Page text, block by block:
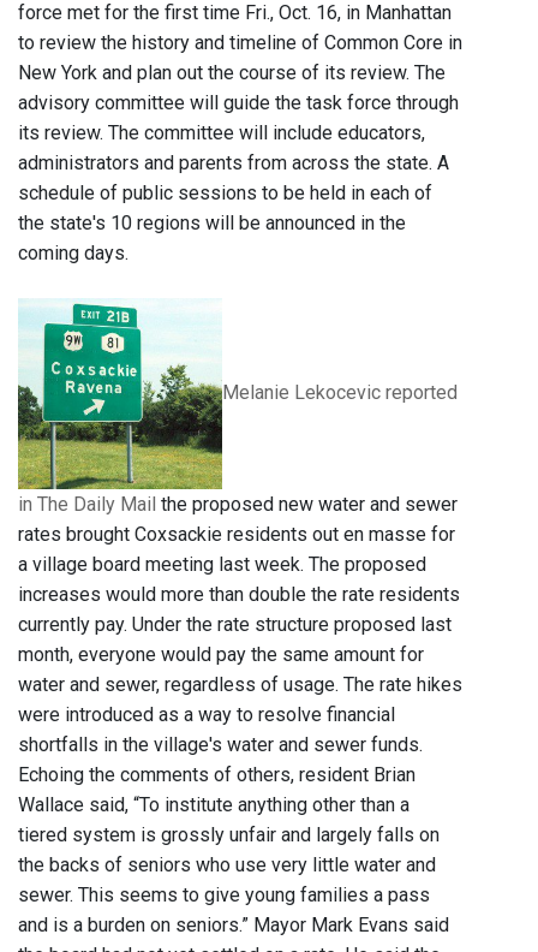
force met for the first time Fri., Oct. 16, in Manhattan
to review the history and timeline of Common Core in
New York and plan out the course of its review. The
advisory committee will guide the task force through
its review. The committee will include educators,
administrators and parents from across the state. A
schedule of public sessions to be held in each of
the state's 10 regions will be announced in the
coming days.
Melanie Lekocevic reported
in The Daily Mail the proposed new water and sewer
rates brought Coxsackie residents out en masse for
a village board meeting last week. The proposed
increases would more than double the rate residents
currently pay. Under the rate structure proposed last
month, everyone would pay the same amount for
water and sewer, regardless of usage. The rate hikes
were introduced as a way to resolve financial
shortfalls in the village's water and sewer funds.
Echoing the comments of others, resident Brian
Wallace said, “To institute anything other than a
tiered system is grossly unfair and largely falls on
the backs of seniors who use very little water and
sewer. This seems to give young families a pass
and is a burden on seniors.” Mayor Mark Evans said